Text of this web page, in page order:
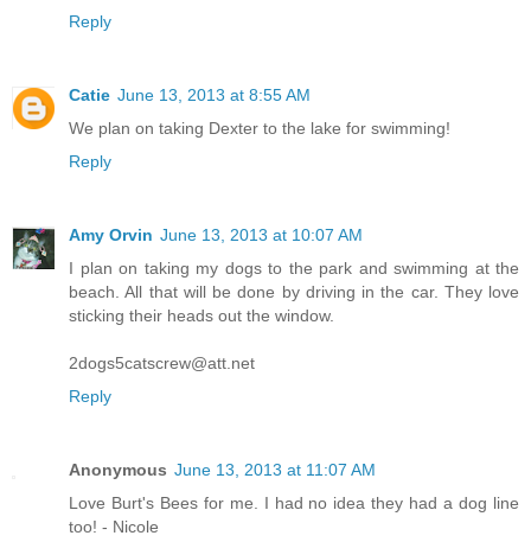
Reply
Catie June 13, 2013 at 8:55 AM
We plan on taking Dexter to the lake for swimming!
Reply
Amy Orvin June 13, 2013 at 10:07 AM
I plan on taking my dogs to the park and swimming at the
beach. All that will be done by driving in the car. They love
sticking their heads out the window.
2dogs5catscrew@att.net
Reply
Anonymous June 13, 2013 at 11:07 AM
Love Burt's Bees for me. I had no idea they had a dog line
too! - Nicole